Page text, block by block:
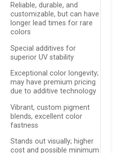
Reliable, durable, and
customizable, but can have
longer lead times for rare
colors
Special additives for
superior UV stability
Exceptional color longevity;
may have premium pricing
due to additive technology
Vibrant, custom pigment
blends, excellent color
fastness
Stands out visually; higher
cost and possible minimum